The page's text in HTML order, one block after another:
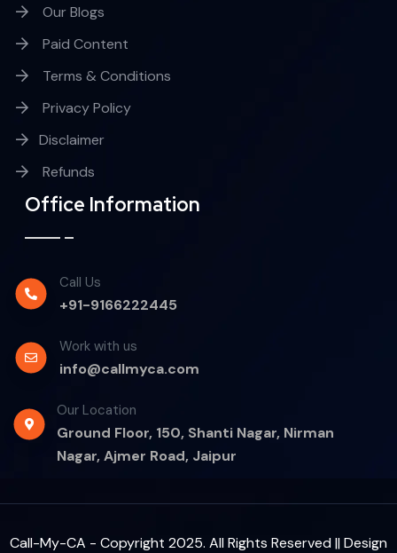
Our Blogs
Paid Content
Terms & Conditions
Privacy Policy
Disclaimer
Refunds
Office Information
Call Us
+91-9166222445
Work with us
info@callmyca.com
Our Location
Ground Floor, 150, Shanti Nagar, Nirman
Nagar, Ajmer Road, Jaipur
Call-My-CA - Copyright 2025. All Rights Reserved || Design